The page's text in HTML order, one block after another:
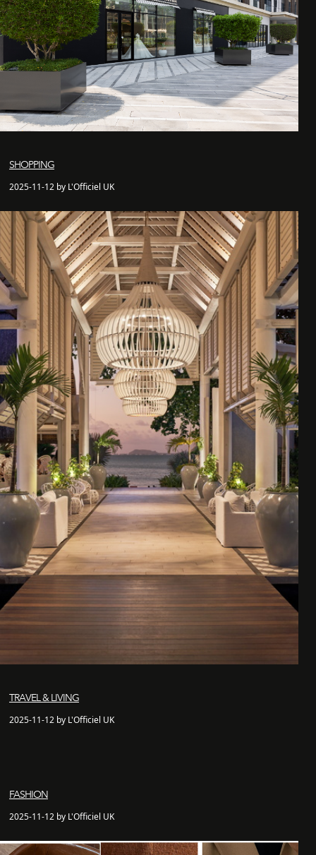
SHOPPING
2025-11-12 by L'Officiel UK
TRAVEL & LIVING
2025-11-12 by L'Officiel UK
FASHION
2025-11-12 by L'Officiel UK